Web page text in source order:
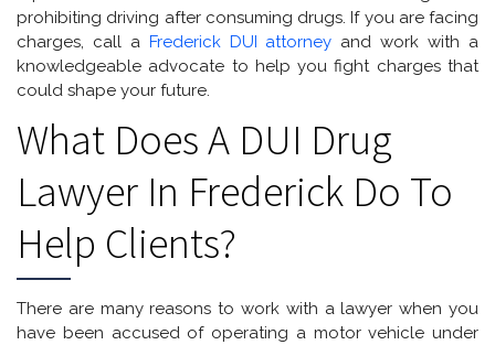
prohibiting driving after consuming drugs. If you are facing
charges, call a Frederick DUI attorney and work with a
knowledgeable advocate to help you fight charges that
could shape your future.
What Does A DUI Drug
Lawyer In Frederick Do To
Help Clients?
There are many reasons to work with a lawyer when you
have been accused of operating a motor vehicle under